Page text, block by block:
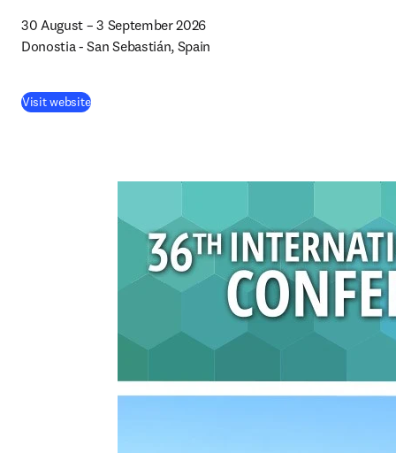
30 August – 3 September 2026
Donostia - San Sebastián, Spain
Visit website